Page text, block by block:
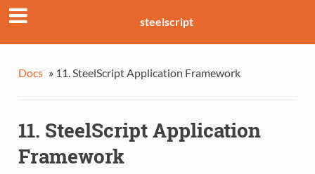
steelscript
Docs » 11. SteelScript Application Framework
11. SteelScript Application
Framework